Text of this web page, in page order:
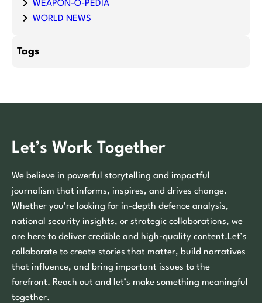
WEAPON-O-PEDIA
WORLD NEWS
Tags
Let’s Work Together
We believe in powerful storytelling and impactful
journalism that informs, inspires, and drives change.
Whether you’re looking for in-depth defence analysis,
national security insights, or strategic collaborations, we
are here to deliver credible and high-quality content.Let’s
collaborate to create stories that matter, build narratives
that influence, and bring important issues to the
forefront. Reach out and let’s make something meaningful
together.